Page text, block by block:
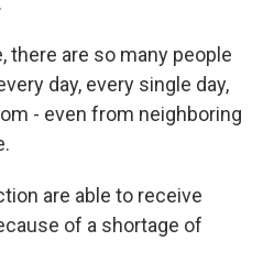
there are so many people
day, every single day,
- even from neighboring
are able to receive
of a shortage of